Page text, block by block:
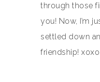
through those
you! Now, I’m
settled down
friendship! xoxo